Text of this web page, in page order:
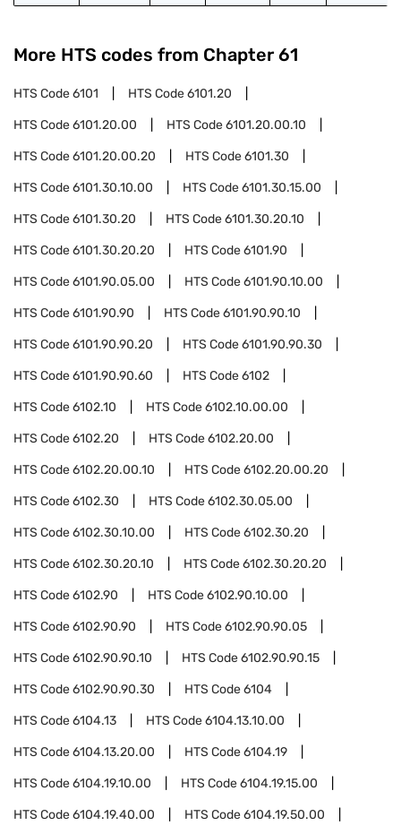
More HTS codes from Chapter 61
HTS Code6101 HTS Code6101.20
HTS Code6101.20.00 HTS Code6101.20.00.10
HTS Code6101.20.00.20 HTS Code6101.30
HTS Code6101.30.10.00 HTS Code6101.30.15.00
HTS Code6101.30.20 HTS Code6101.30.20.10
HTS Code6101.30.20.20 HTS Code6101.90
HTS Code6101.90.05.00 HTS Code6101.90.10.00
HTS Code6101.90.90 HTS Code6101.90.90.10
HTS Code6101.90.90.20 HTS Code6101.90.90.30
HTS Code6101.90.90.60 HTS Code6102
HTS Code6102.10 HTS Code6102.10.00.00
HTS Code6102.20 HTS Code6102.20.00
HTS Code6102.20.00.10 HTS Code6102.20.00.20
HTS Code6102.30 HTS Code6102.30.05.00
HTS Code6102.30.10.00 HTS Code6102.30.20
HTS Code6102.30.20.10 HTS Code6102.30.20.20
HTS Code6102.90 HTS Code6102.90.10.00
HTS Code6102.90.90 HTS Code6102.90.90.05
HTS Code6102.90.90.10 HTS Code6102.90.90.15
HTS Code6102.90.90.30 HTS Code6104
HTS Code6104.13 HTS Code6104.13.10.00
HTS Code6104.13.20.00 HTS Code6104.19
HTS Code6104.19.10.00 HTS Code6104.19.15.00
HTS Code6104.19.40.00 HTS Code6104.19.50.00